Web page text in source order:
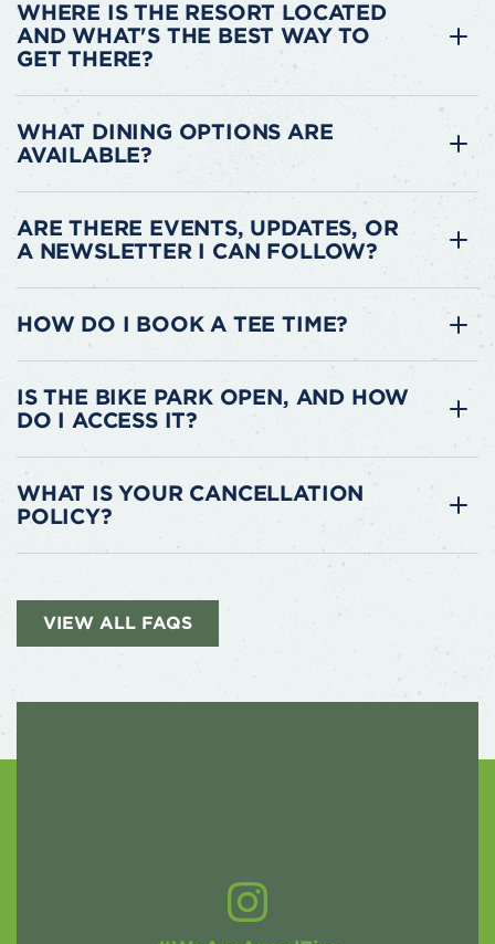
WHERE IS THE RESORT LOCATED
AND WHAT'S THE BEST WAY TO
GET THERE?
WHAT DINING OPTIONS ARE
AVAILABLE?
ARE THERE EVENTS, UPDATES, OR
A NEWSLETTER I CAN FOLLOW?
HOW DO I BOOK A TEE TIME?
IS THE BIKE PARK OPEN, AND HOW
DO I ACCESS IT?
WHAT IS YOUR CANCELLATION
POLICY?
VIEW ALL FAQS